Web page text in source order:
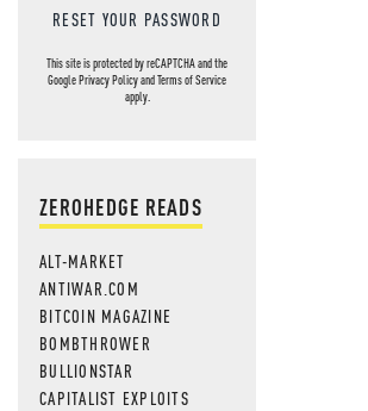
RESET YOUR PASSWORD
This site is protected by reCAPTCHA and the
GooglePrivacy PolicyandTerms of Service
apply.
ZEROHEDGE READS
ALT-MARKET
ANTIWAR.COM
BITCOIN MAGAZINE
BOMBTHROWER
BULLIONSTAR
CAPITALIST EXPLOITS